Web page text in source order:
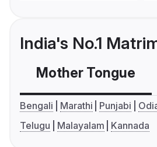
India's No.1
Mother Tongue
Bengali Marathi Punjabi
Telugu
Malayalam Kannada